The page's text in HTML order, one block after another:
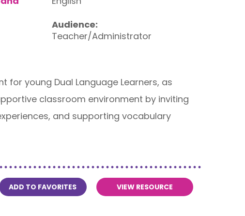
Audience:
Teacher/Administrator
young Dual Language Learners, as
classroom environment by inviting
and supporting vocabulary
VIEW RESOURCE
ADD TO FAVORITES